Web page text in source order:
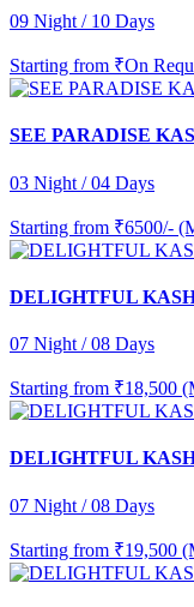
09 Night / 10 Days
Starting from ₹On
SEE PARADISE
03 Night / 04 Days
Starting from ₹6500/-
DELIGHTFUL
07 Night / 08 Days
Starting from ₹18,500
DELIGHTFUL
07 Night / 08 Days
Starting from ₹19,500